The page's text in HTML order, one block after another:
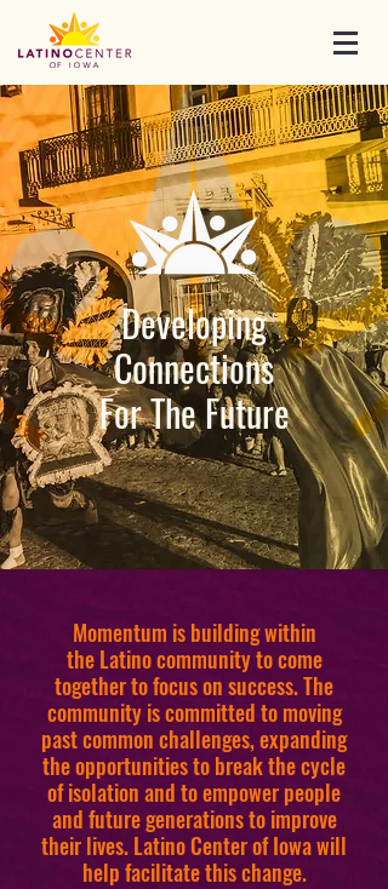
Developing
Connections
For The Future
Momentum is building within
the Latino community to come
together to focus on success. The
community is committed to moving
past common challenges, expanding
the opportunities to break the cycle
of isolation and to empower people
and future generations to improve
their lives. Latino Center of Iowa will
help facilitate this change.